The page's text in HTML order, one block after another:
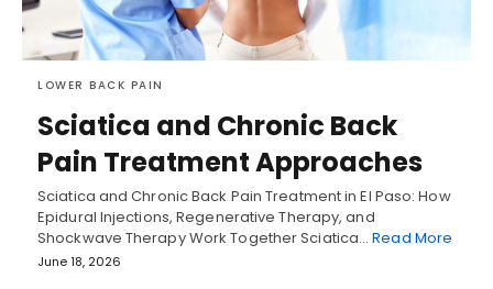
LOWER BACK PAIN
Sciatica and Chronic Back
Pain Treatment Approaches
Sciatica and Chronic Back Pain Treatment in El Paso: How
Epidural Injections, Regenerative Therapy, and
Shockwave Therapy Work Together Sciatica…Read More
June 18, 2026